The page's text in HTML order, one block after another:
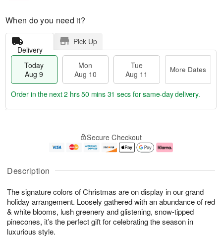
Description
The signature colors of Christmas are on display in our grand
holiday arrangement. Loosely gathered with an abundance of red
& white blooms, lush greenery and glistening, snow-tipped
pinecones, it’s the perfect gift for celebrating the season in
luxurious style.
When do you need it?
Delivery
Pick Up
Today
Aug 9
Mon
Aug 10
Tue
Aug 11
More Dates
u
9
g
0
g
e
t
s
Order in the next2 hrs 50 mins 31 secs for same-day delivery.
Secure Checkout